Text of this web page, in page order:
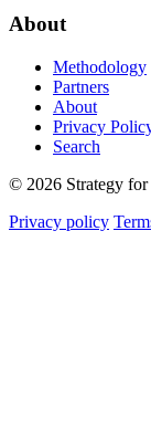
About
Methodology
Partners
About
Privacy
Search
© 2026 Strategy for
Privacy policy